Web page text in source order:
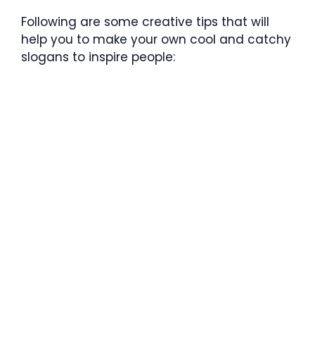
Following are some creative tips that will
help you to make your own cool and catchy
slogans to inspire people: